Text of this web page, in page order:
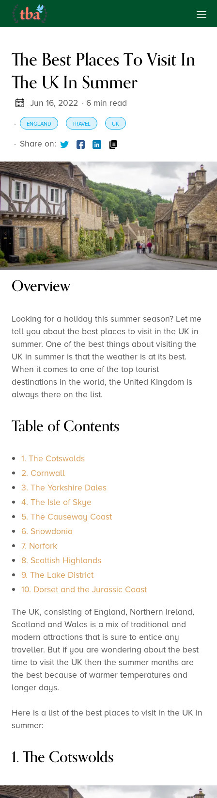
The Best Places To Visit In
The UK In Summer
Jun 16, 2022 · 6 min read
·
ENGLAND TRAVEL UK
· Share on:
Overview
Looking for a holiday this summer season? Let me
tell you about the best places to visit in the UK in
summer. One of the best things about visiting the
UK in summer is that the weather is at its best.
When it comes to one of the top tourist
destinations in the world, the United Kingdom is
always there on the list.
Table of Contents
1. The Cotswolds
2. Cornwall
3. The Yorkshire Dales
4. The Isle of Skye
5. The Causeway Coast
6. Snowdonia
7. Norfork
8. Scottish Highlands
9. The Lake District
10. Dorset and the Jurassic Coast
The UK, consisting of England, Northern Ireland,
Scotland and Wales is a mix of traditional and
modern attractions that is sure to entice any
traveller. But if you are wondering about the best
time to visit the UK then the summer months are
the best because of warmer temperatures and
longer days.
Here is a list of the best places to visit in the UK in
summer:
1. The Cotswolds